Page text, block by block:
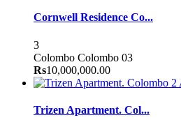
Cornwell Residence Co...
3
Colombo Colombo 03
Rs10,000,000.00
Trizen Apartment. Col...